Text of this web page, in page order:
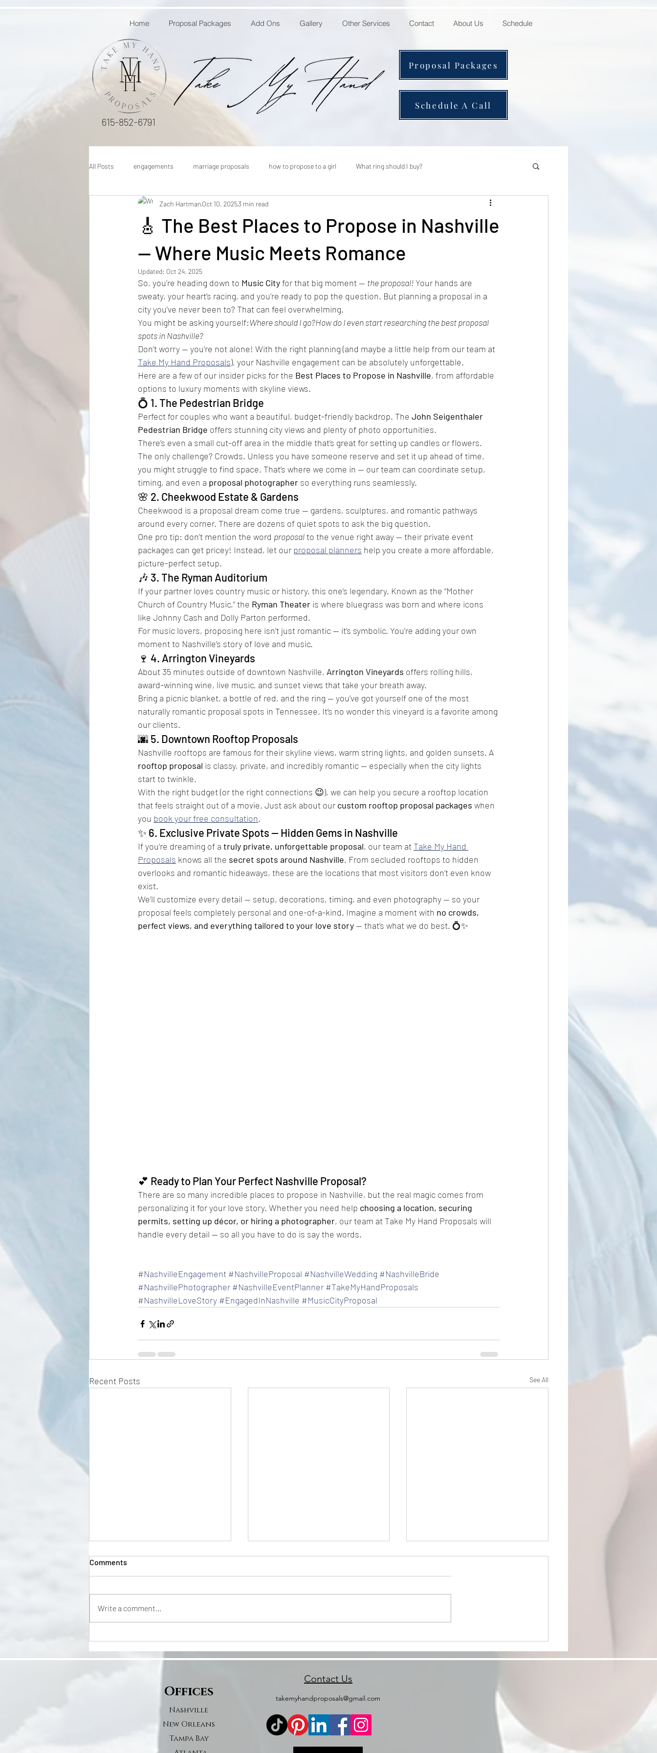
Home Proposal Packages Add Ons Gallery Other Services Contact About Us Schedule
Proposal Packages
Schedule A Call
615-852-6791
All Posts engagements marriage proposals how to propose to a girl What ring should I buy?
engagement proposal ideas how to plan a marriage proposal
🎸 The Best Places to Propose in Nashville
— Where Music Meets Romance
Zach HartmanOct 10, 20253 min read
Updated: Oct 24, 2025
So, you’re heading down to Music City for that big moment — the proposal! Your hands are
sweaty, your heart’s racing, and you’re ready to pop the question. But planning a proposal in a
city you’ve never been to? That can feel overwhelming.
You might be asking yourself:Where should I go?How do I even start researching the best proposal
spots in Nashville?
Don’t worry — you’re not alone! With the right planning (and maybe a little help from our team at
Take My Hand Proposals), your Nashville engagement can be absolutely unforgettable.
Here are a few of our insider picks for the Best Places to Propose in Nashville, from affordable
options to luxury moments with skyline views.
💍 1. The Pedestrian Bridge
Perfect for couples who want a beautiful, budget-friendly backdrop. The John Seigenthaler
Pedestrian Bridge offers stunning city views and plenty of photo opportunities.
There’s even a small cut-off area in the middle that’s great for setting up candles or flowers.
The only challenge? Crowds. Unless you have someone reserve and set it up ahead of time,
you might struggle to find space. That’s where we come in — our team can coordinate setup,
timing, and even a proposal photographer so everything runs seamlessly.
🌸 2. Cheekwood Estate & Gardens
Cheekwood is a proposal dream come true — gardens, sculptures, and romantic pathways
around every corner. There are dozens of quiet spots to ask the big question.
One pro tip: don’t mention the word proposal to the venue right away — their private event
packages can get pricey! Instead, let our proposal planners help you create a more affordable,
picture-perfect setup.
🎶 3. The Ryman Auditorium
If your partner loves country music or history, this one’s legendary. Known as the “Mother
Church of Country Music,” the Ryman Theater is where bluegrass was born and where icons
like Johnny Cash and Dolly Parton performed.
For music lovers, proposing here isn’t just romantic — it’s symbolic. You’re adding your own
moment to Nashville’s story of love and music.
🍷 4. Arrington Vineyards
About 35 minutes outside of downtown Nashville, Arrington Vineyards offers rolling hills,
award-winning wine, live music, and sunset views that take your breath away.
Bring a picnic blanket, a bottle of red, and the ring — you’ve got yourself one of the most
naturally romantic proposal spots in Tennessee. It’s no wonder this vineyard is a favorite among
our clients.
🌆 5. Downtown Rooftop Proposals
Nashville rooftops are famous for their skyline views, warm string lights, and golden sunsets. A
rooftop proposal is classy, private, and incredibly romantic — especially when the city lights
start to twinkle.
With the right budget (or the right connections 😉), we can help you secure a rooftop location
that feels straight out of a movie. Just ask about our custom rooftop proposal packages when
you book your free consultation.
✨ 6. Exclusive Private Spots — Hidden Gems in Nashville
If you’re dreaming of a truly private, unforgettable proposal, our team at Take My Hand
Proposals knows all the secret spots around Nashville. From secluded rooftops to hidden
overlooks and romantic hideaways, these are the locations that most visitors don’t even know
exist.
We’ll customize every detail — setup, decorations, timing, and even photography — so your
proposal feels completely personal and one-of-a-kind. Imagine a moment with no crowds,
perfect views, and everything tailored to your love story — that’s what we do best. 💍✨
💕 Ready to Plan Your Perfect Nashville Proposal?
There are so many incredible places to propose in Nashville, but the real magic comes from
personalizing it for your love story. Whether you need help choosing a location, securing
permits, setting up décor, or hiring a photographer, our team at Take My Hand Proposals will
handle every detail — so all you have to do is say the words.
#NashvilleEngagement #NashvilleProposal #NashvilleWedding #NashvilleBride
#NashvillePhotographer #NashvilleEventPlanner #TakeMyHandProposals
#NashvilleLoveStory #EngagedInNashville #MusicCityProposal
Recent Posts See All
Right Proposal Package 💍
Celebration Ideas for Couples
Comments
Write a comment...
Contact Us
takemyhandproposals@gmail.com
Offices
Nashville
New Orleans
Tampa Bay